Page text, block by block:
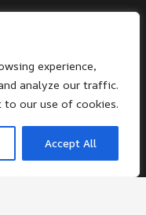
experience,
analyze our traffic.
to our use of cookies.
Accept All
Road, South